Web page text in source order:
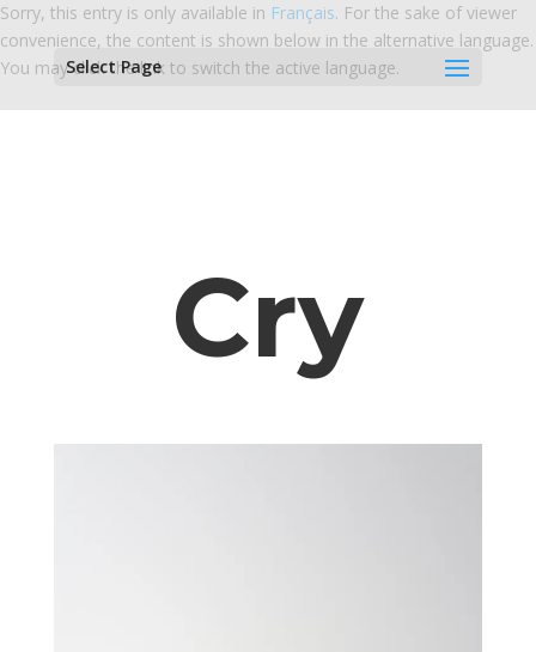
Select Page
Sorry, this entry is only available in Français. For the sake of viewer
convenience, the content is shown below in the alternative language.
You may click the link to switch the active language.
Cry